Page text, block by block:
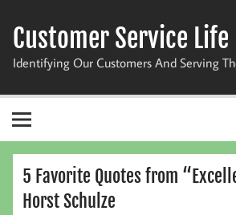
content
Customer Service Life
Identifying Our Customers And Serving
5 Favorite Quotes from
Horst Schulze